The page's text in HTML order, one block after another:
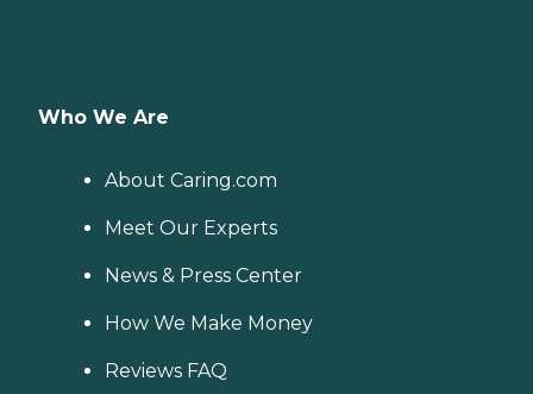
Who We Are
About Caring.com
Meet Our Experts
News & Press Center
How We Make Money
Reviews FAQ